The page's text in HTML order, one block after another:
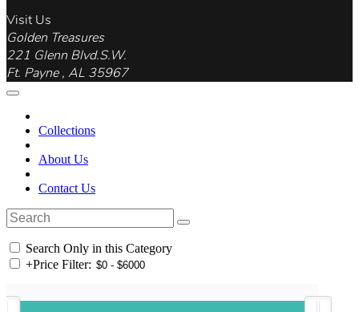
Visit Us
Golden Treasures
221 Glenn Blvd.S.W.
Ft. Payne , AL 35967
Collections
About Us
Contact Us
Search Only in this Category
+Price Filter: